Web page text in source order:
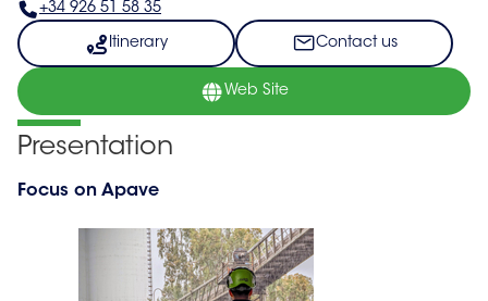
+34 926 51 58 35
Itinerary Contact us
Web Site
Presentation
Focus on Apave